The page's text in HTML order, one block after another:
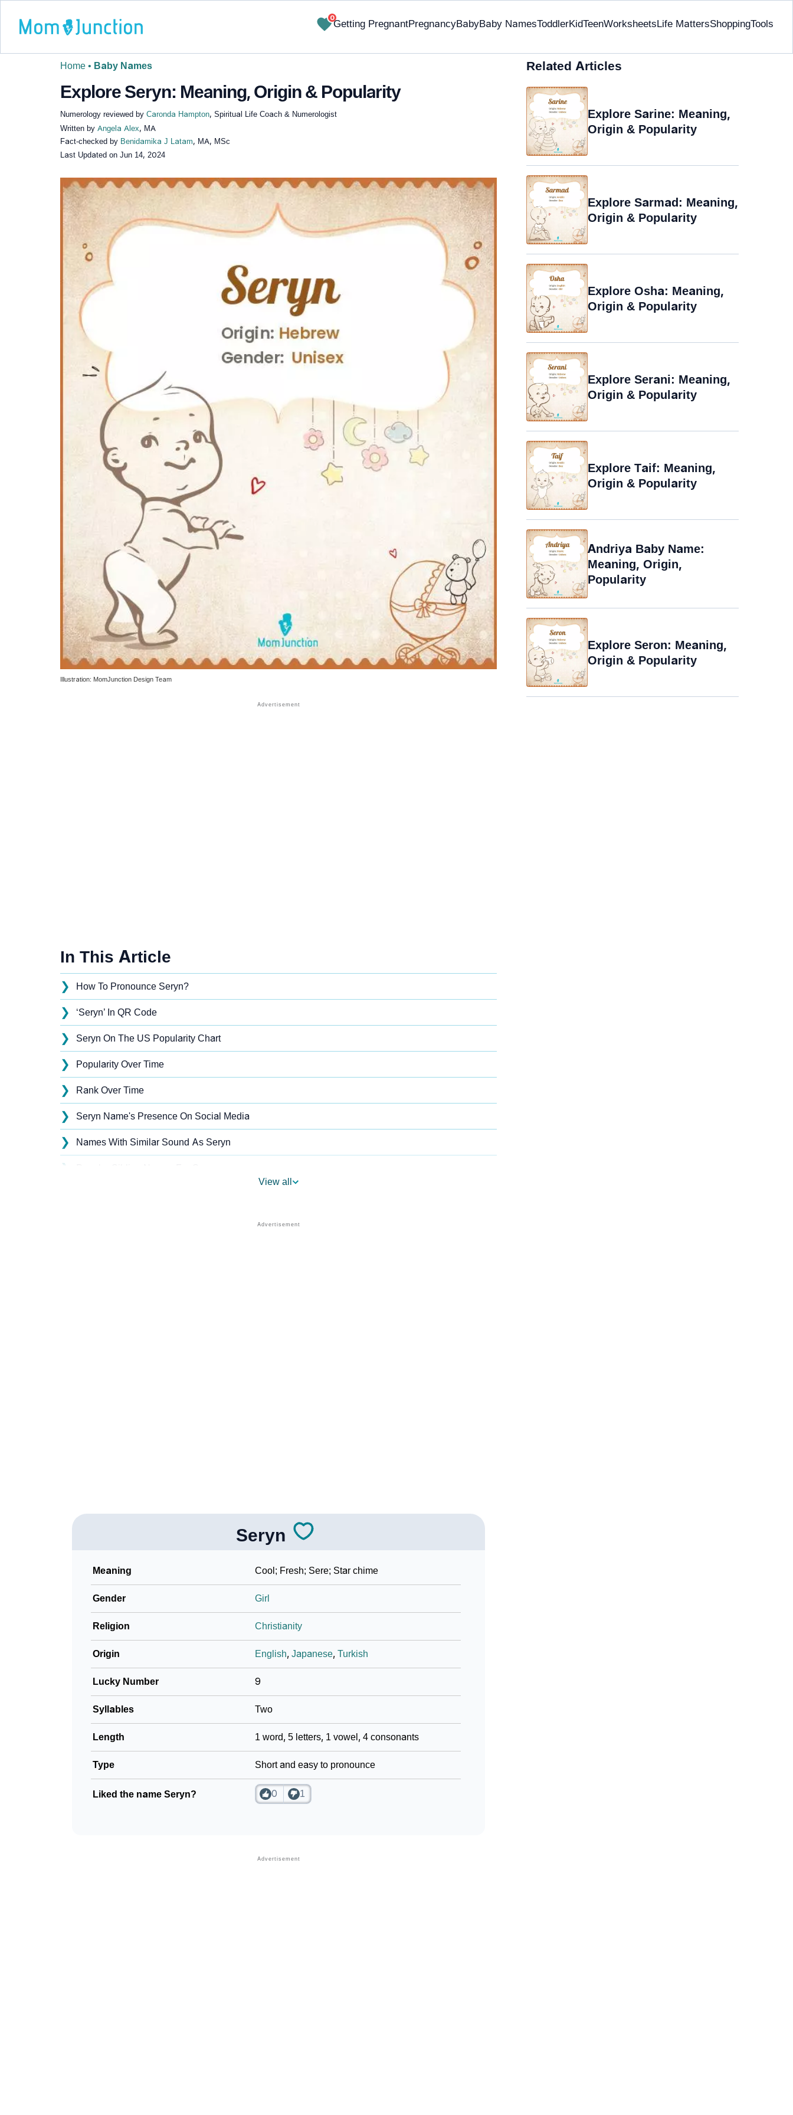
0
Getting PregnantPregnancyBabyBaby NamesToddlerKidTeenWorksheetsLife MattersShoppingTools
Home • Baby Names
Explore Seryn: Meaning, Origin & Popularity
Numerology reviewed by Caronda Hampton, Spiritual Life Coach & Numerologist
Written by Angela Alex, MA
Fact-checked by Benidamika J Latam, MA, MSc
Last Updated on Jun 14, 2024
✔ Research-Backed
Illustration: MomJunction Design Team
In This Article
❯ How To Pronounce Seryn?
❯ ‘Seryn’ In QR Code
❯ Seryn On The US Popularity Chart
❯ Popularity Over Time
❯ Rank Over Time
❯ Seryn Name's Presence On Social Media
❯ Names With Similar Sound As Seryn
❯
How To Communicate The Name Seryn In Sign Languages
Baby Name Lists Containing Seryn
Phonemic Representation Of Seryn
Community Experiences
View all
Seryn
Meaning Cool; Fresh; Sere; Star chime
Gender Girl
Religion Christianity
Origin English, Japanese, Turkish
Lucky Number 9
Syllables Two
Length 1 word, 5 letters, 1 vowel, 4 consonants
Type Short and easy to pronounce
Liked the name Seryn? 0 1
Related Articles
Explore Sarine: Meaning,
Origin & Popularity
Explore Sarmad: Meaning,
Origin & Popularity
Explore Osha: Meaning,
Origin & Popularity
Explore Serani: Meaning,
Origin & Popularity
Explore Taif: Meaning,
Origin & Popularity
Andriya Baby Name:
Meaning, Origin,
Popularity
Explore Seron: Meaning,
Origin & Popularity